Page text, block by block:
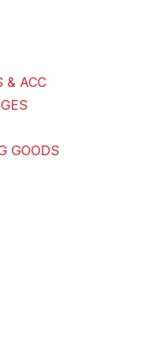
& ACC
GOODS